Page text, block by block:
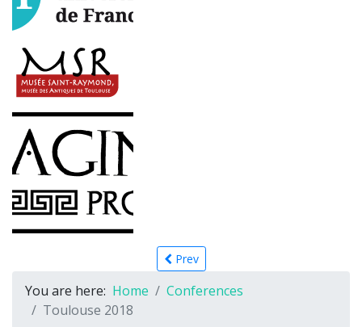
Prev
You are here: Home
Conferences
Toulouse 2018